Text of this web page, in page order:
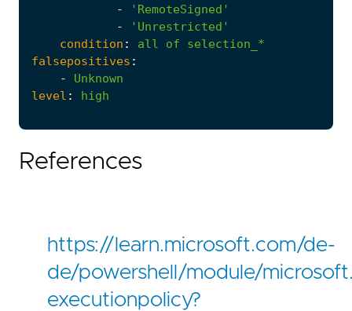
-
'RemoteSigned'
-
'Unrestricted'
condition : all of
selection_*
falsepositives :
-
Unknown
level : high
References
https://learn.microsoft.com/de-
de/powershell/module/
executionpolicy?